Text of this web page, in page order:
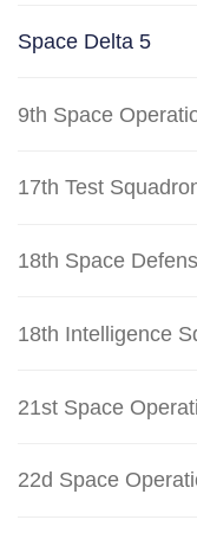
Space Delta 5
9th Space
17th Test
18th Space
18th Intelligence
21st Space
22d Space